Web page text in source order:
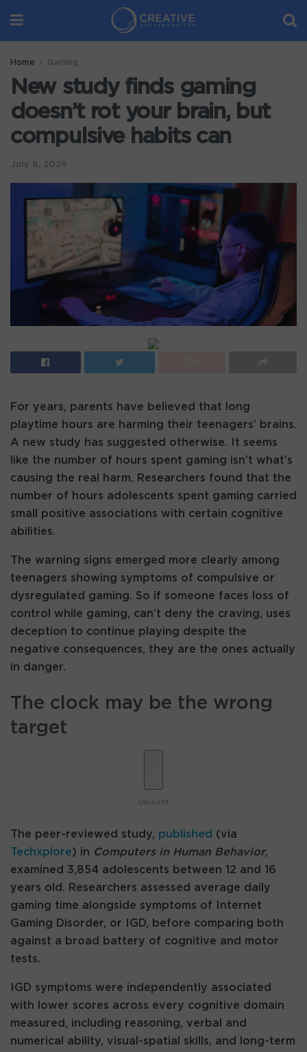
Home Gaming
New study finds gaming
doesn’t rot your brain, but
compulsive habits can
July 8, 2026
For years, parents have believed that long
playtime hours are harming their teenagers’ brains.
A new study has suggested otherwise. It seems
like the number of hours spent gaming isn’t what’s
causing the real harm. Researchers found that the
number of hours adolescents spent gaming carried
small positive associations with certain cognitive
abilities.
The warning signs emerged more clearly among
teenagers showing symptoms of compulsive or
dysregulated gaming. So if someone faces loss of
control while gaming, can’t deny the craving, uses
deception to continue playing despite the
negative consequences, they are the ones actually
in danger.
The clock may be the wrong
target
Ubisoft
The peer-reviewed study, published (via
Techxplore) in Computers in Human Behavior,
examined 3,854 adolescents between 12 and 16
years old. Researchers assessed average daily
gaming time alongside symptoms of Internet
Gaming Disorder, or IGD, before comparing both
against a broad battery of cognitive and motor
tests.
IGD symptoms were independently associated
with lower scores across every cognitive domain
measured, including reasoning, verbal and
numerical ability, visual-spatial skills, and long-term